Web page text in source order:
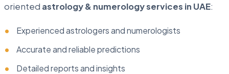
oriented astrology & numerology services in UAE:
Experienced astrologers and numerologists
Accurate and reliable predictions
Detailed reports and insights